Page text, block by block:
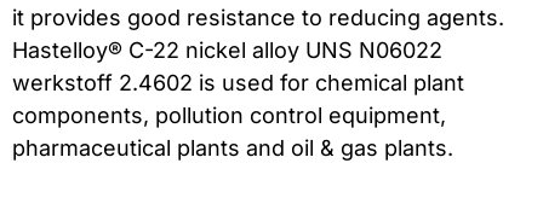
it provides good resistance to reducing agents.
Hastelloy® C-22 nickel alloy UNS N06022
werkstoff 2.4602 is used for chemical plant
components, pollution control equipment,
pharmaceutical plants and oil & gas plants.